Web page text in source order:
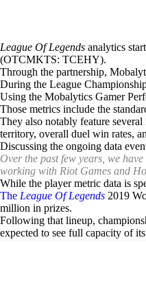
League Of Legends analytics
(OTCMKTS: TCEHY).
Through the partnership,
During the League
Using the Mobalytics Gamer
Those metrics include the
They also notably feature
territory, overall duel win rates,
Discussing the ongoing data
Over the past few years, we
working with Riot Games and
While the player metric data is
The League Of Legends 2019
million in prizes.
Following that lineup,
expected to see full capacity of